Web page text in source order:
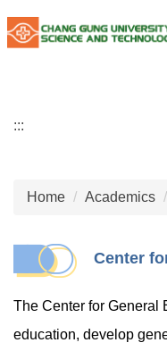
Jump
to
block
:::
Home Academics
Center
The Center for General
education, develop